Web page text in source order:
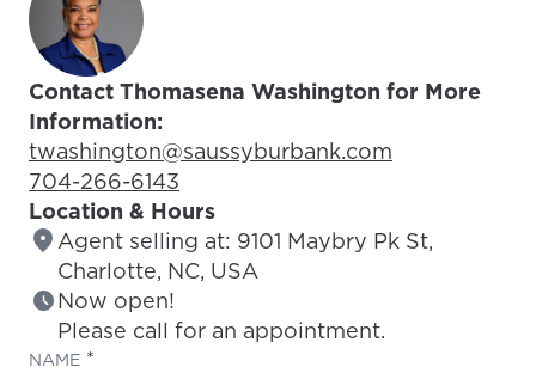
Contact Thomasena Washington for More
Information:
Email Address:
twashington@saussyburbank.com
Phone Number:
704-266-6143
Location & Hours
Agent selling at: 9101 Maybry Pk St,
Charlotte, NC, USA
Now open!
Please call for an appointment.
NAME